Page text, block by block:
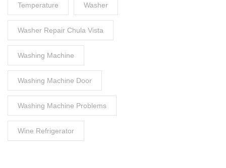
Temperature Washer
Washer Repair Chula Vista
Washing Machine
Washing Machine Door
Washing Machine Problems
Wine Refrigerator